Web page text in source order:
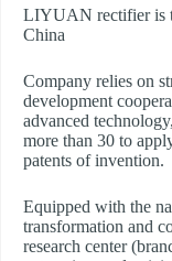
LIYUAN rectifier is
China
Company relies on
development
advanced
more than 30 to
patents of invention.
Equipped with the
transformation and
research center